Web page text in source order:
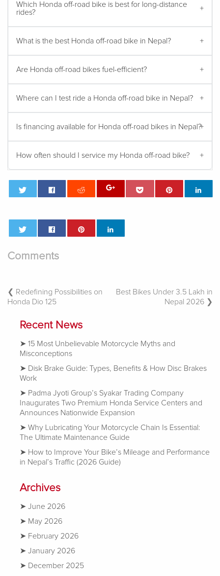
Which Honda off-road bike is best for long-distance
rides?
What is the best Honda off-road bike in Nepal?
Are Honda off-road bikes fuel-efficient?
Where can I test ride a Honda off-road bike in Nepal?
Is financing available for Honda off-road bikes in Nepal?
How often should I service my Honda off-road bike?
Comments
Post
Navigation
Redefining Possibilities on
Honda Dio 125
Best Bikes Under 3.5 Lakh in
Nepal 2026
Recent News
15 Most Unbelievable Motorcycle Myths and
Misconceptions
Disk Brake Guide: Types, Benefits & How Disc Brakes
Work
Padma Jyoti Group’s Syakar Trading Company
Inaugurates Two Premium Honda Service Centers and
Announces Nationwide Expansion
Why Lubricating Your Motorcycle Chain Is Essential:
The Ultimate Maintenance Guide
How to Improve Your Bike’s Mileage and Performance
in Nepal’s Traffic (2026 Guide)
Archives
June 2026
May 2026
February 2026
January 2026
December 2025